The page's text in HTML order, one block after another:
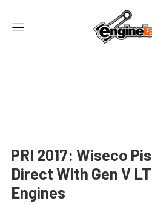
PRI 2017: Wiseco
Direct With Gen V
Engines